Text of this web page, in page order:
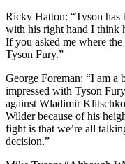
Ricky Hatton: “Tyson
with his right hand I think
If you asked me where
Tyson Fury.”
George Foreman: “I am
impressed with Tyson
against Wladimir
Wilder because of his
fight is that we’re all
decision.”